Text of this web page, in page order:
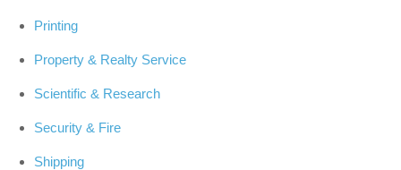
Printing
Property & Realty Service
Scientific & Research
Security & Fire
Shipping